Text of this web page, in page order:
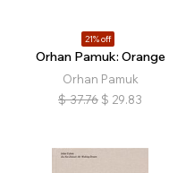
21% off
Orhan Pamuk: Orange
Orhan Pamuk
$ 37.76 $ 29.83